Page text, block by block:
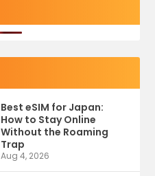
Best eSIM for Japan:
How to Stay Online
Without the Roaming
Trap
Aug 4, 2026